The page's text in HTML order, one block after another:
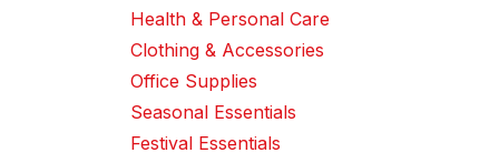
Health & Personal Care
Clothing & Accessories
Office Supplies
Seasonal Essentials
Festival Essentials